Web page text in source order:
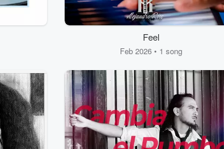
Feel
Feb 2026 • 1 song